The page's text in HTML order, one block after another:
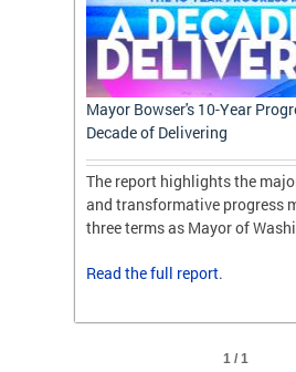
Mayor Bowser's 10-Year
Decade of Delivering
The report highlights the
and transformative progress
three terms as Mayor of
Read thefull report.
1 / 1